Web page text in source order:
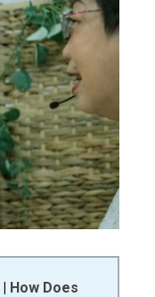
| How Does